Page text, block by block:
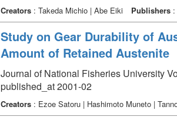
Creators: Takeda Michio | Abe Eiki Publishers:
Study on Gear Durability of
Amount of Retained Austenite
Journal of National Fisheries University
published_at 2001-02
Creators: Ezoe Satoru | Hashimoto Muneto |